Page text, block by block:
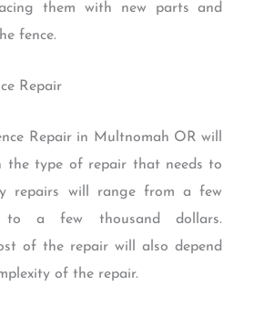
them with new parts and
fence.
Repair
Repair in Multnomah OR will
the type of repair that needs to
repairs will range from a few
to a few thousand dollars.
of the repair will also depend
of the repair.